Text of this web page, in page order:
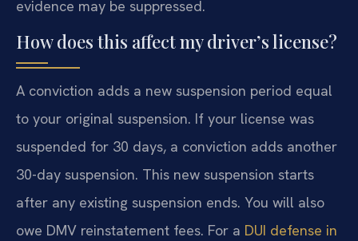
evidence may be suppressed.
How does this affect my driver’s license?
A conviction adds a new suspension period equal
to your original suspension. If your license was
suspended for 30 days, a conviction adds another
30-day suspension. This new suspension starts
after any existing suspension ends. You will also
owe DMV reinstatement fees. For a DUI defense in